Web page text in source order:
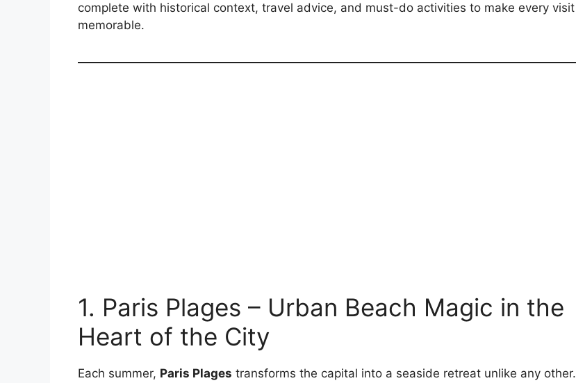
complete with historical context, travel advice, and must-do activities to make every visit
memorable.
1. Paris Plages – Urban Beach Magic in the
Heart of the City
Each summer, Paris Plages transforms the capital into a seaside retreat unlike any other.